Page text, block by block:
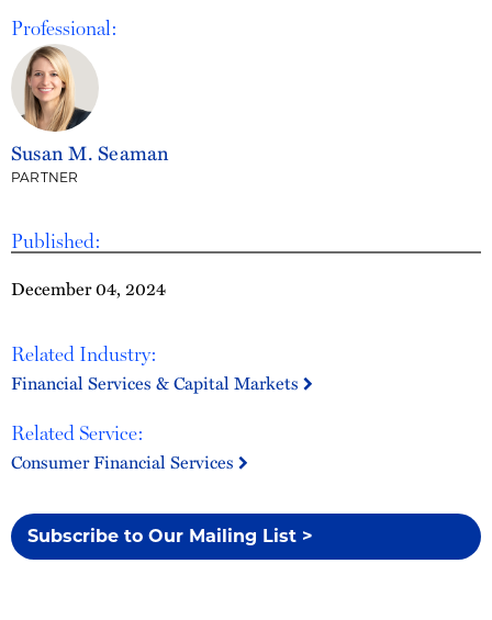
Published:
December 04, 2024
Related Industry:
Financial Services & Capital Markets
Related Service:
Consumer Financial Services
Subscribe to Our Mailing List >
Professional:
Susan M. Seaman
PARTNER